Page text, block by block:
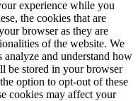
experience while you
the cookies that are
browser as they are
of the website. We
analyze and understand how
be stored in your browser
option to opt-out of these
cookies may affect your